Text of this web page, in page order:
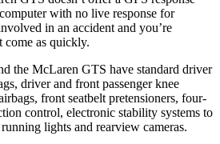
with no live response for
in an accident and you’re
come as quickly.
the McLaren GTS have standard driver
driver and front passenger knee
front seatbelt pretensioners, four-
control, electronic stability systems to
lights and rearview cameras.